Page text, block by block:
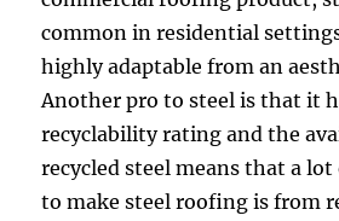
common in residential
highly adaptable from an
Another pro to steel is that it
recyclability rating and the
recycled steel means that a lot
to make steel roofing is from